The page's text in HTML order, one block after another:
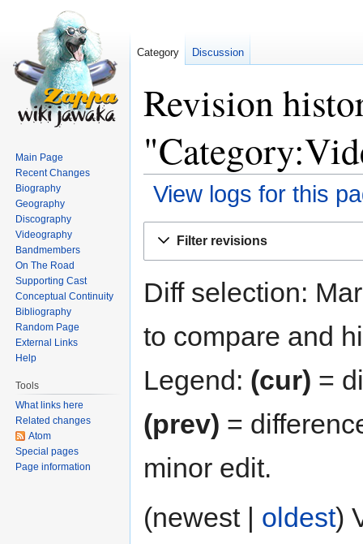
Revision
View logs for this
Filter revisions
Diff selection:
to compare and
Legend: (cur) =
(prev) =
minor edit.
(newest | oldest)
Category Discussion
Main Page
Recent Changes
Biography
Geography
Discography
Videography
Bandmembers
On The Road
Supporting Cast
Conceptual Continuity
Bibliography
Random Page
External Links
Help
Tools
What links here
Related changes
Atom
Special pages
Page information